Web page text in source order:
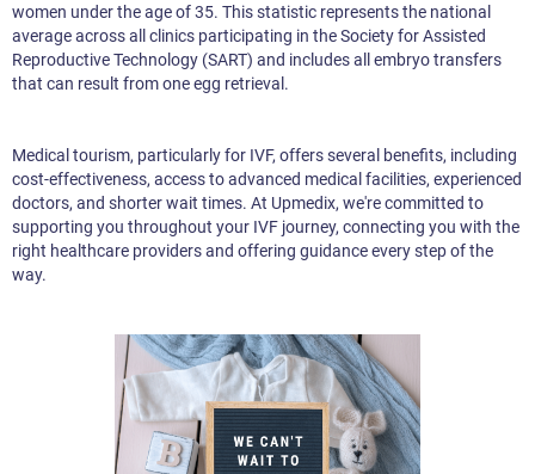
women under the age of 35. This statistic represents the national
average across all clinics participating in the Society for Assisted
Reproductive Technology (SART) and includes all embryo transfers
that can result from one egg retrieval.
Medical tourism, particularly for IVF, offers several benefits, including
cost-effectiveness, access to advanced medical facilities, experienced
doctors, and shorter wait times. At Upmedix, we're committed to
supporting you throughout your IVF journey, connecting you with the
right healthcare providers and offering guidance every step of the
way.